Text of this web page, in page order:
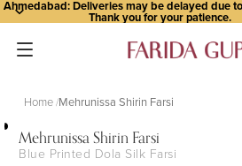
Ahmedabad: Deliveries may be delayed due
Thank you for your patience.
Home Mehrunissa Shirin Farsi
Open
Open
Open
Open
Open
Mehrunissa Shirin Farsi
Blue Printed Dola Silk Farsi